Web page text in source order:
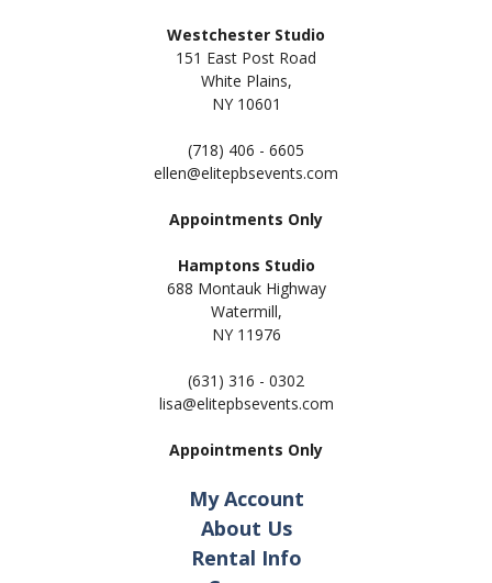
Westchester Studio
151 East Post Road
White Plains,
NY 10601
(718) 406 - 6605
ellen@elitepbsevents.com
Appointments Only
Hamptons Studio
688 Montauk Highway
Watermill,
NY 11976
(631) 316 - 0302
lisa@elitepbsevents.com
Appointments Only
My Account
About Us
Rental Info